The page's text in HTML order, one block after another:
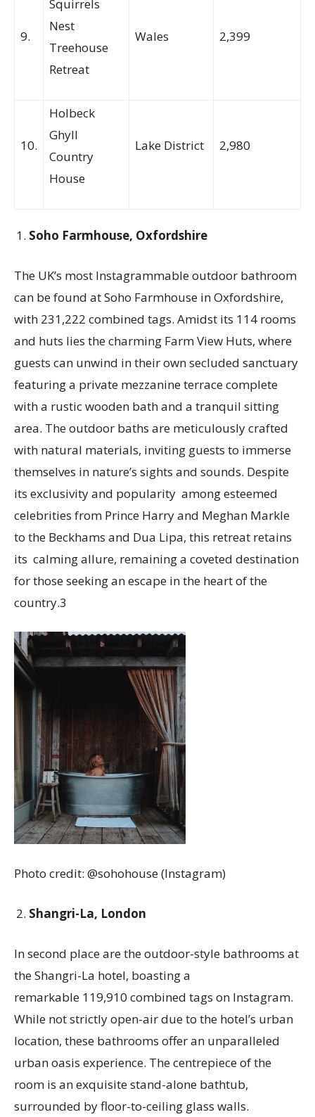
9.
Squirrels
Nest
Treehouse
Retreat
Wales 2,399
10.
Holbeck
Ghyll
Country
House
Lake District 2,980
Soho Farmhouse, Oxfordshire
The UK’s most Instagrammable outdoor bathroom
can be found at Soho Farmhouse in Oxfordshire,
with 231,222 combined tags. Amidst its 114 rooms
and huts lies the charming Farm View Huts, where
guests can unwind in their own secluded sanctuary
featuring a private mezzanine terrace complete
with a rustic wooden bath and a tranquil sitting
area. The outdoor baths are meticulously crafted
with natural materials, inviting guests to immerse
themselves in nature’s sights and sounds. Despite
its exclusivity and popularity among esteemed
celebrities from Prince Harry and Meghan Markle
to the Beckhams and Dua Lipa, this retreat retains
its calming allure, remaining a coveted destination
for those seeking an escape in the heart of the
country.3
Photo credit: @sohohouse (Instagram)
Shangri-La, London
In second place are the outdoor-style bathrooms at
the Shangri-La hotel, boasting a
remarkable 119,910 combined tags on Instagram.
While not strictly open-air due to the hotel’s urban
location, these bathrooms offer an unparalleled
urban oasis experience. The centrepiece of the
room is an exquisite stand-alone bathtub,
surrounded by floor-to-ceiling glass walls.